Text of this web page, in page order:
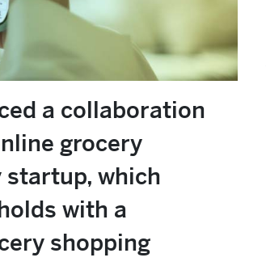
a collaboration
grocery
startup, which
with a
shopping